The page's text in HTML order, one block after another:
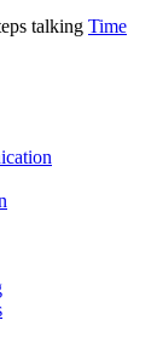
Time